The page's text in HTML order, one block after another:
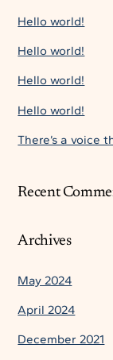
Hello world!
Hello world!
Hello world!
Hello world!
There’s a voice
Recent
Archives
May 2024
April 2024
December 2021